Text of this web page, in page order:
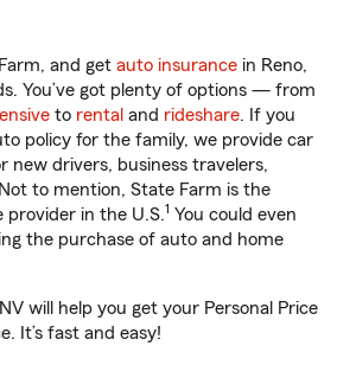
and get auto insurance in Reno,
You’ve got plenty of options — from
to rental and rideshare. If you
policy for the family, we provide car
new drivers, business travelers,
to mention, State Farm is the
provider in the U.S.1 You could even
the purchase of auto and home
will help you get your Personal Price
It’s fast and easy!